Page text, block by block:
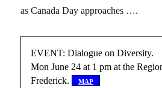
as Canada Day approaches ….
EVENT: Dialogue on Diversity.
Mon June 24 at 1 pm at the
Frederick.
[map